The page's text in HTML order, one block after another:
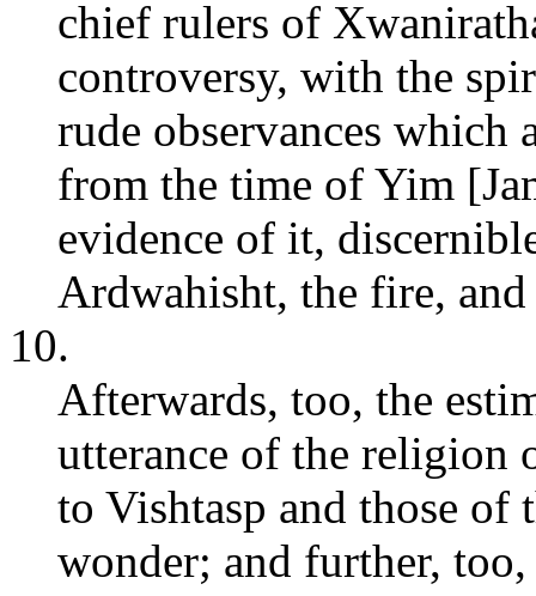
chief rulers of
controversy, with the
rude observances which
from the time of Yim
evidence of it,
Ardwahisht, the fire,
10.
Afterwards, too, the
utterance of the religion
to Vishtasp and those of
wonder; and further,